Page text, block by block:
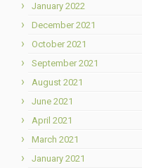
January 2022
December 2021
October 2021
September 2021
August 2021
June 2021
April 2021
March 2021
January 2021